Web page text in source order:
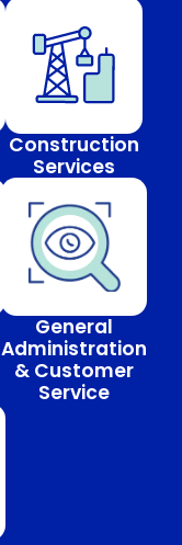
Construction
Services
General
Administration
& Customer
Service